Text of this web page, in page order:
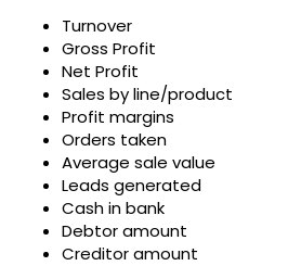
Turnover
Gross Profit
Net Profit
Sales by line/product
Profit margins
Orders taken
Average sale value
Leads generated
Cash in bank
Debtor amount
Creditor amount